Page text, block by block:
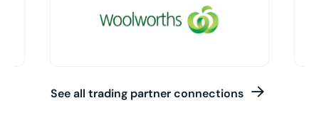
See all trading partner connections